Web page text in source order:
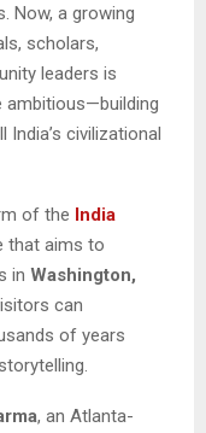
Now, a growing
scholars,
leaders is
ambitious—building
civilizational
of the India
that aims to
in Washington,
can
of years
, an Atlanta-